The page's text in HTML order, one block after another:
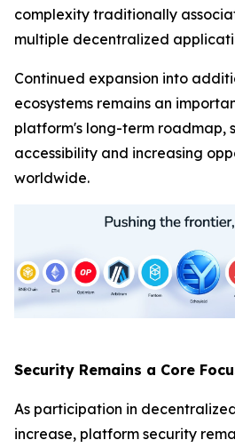
complexity traditionally
multiple decentralized
Continued expansion into
ecosystems remains an
platform's long-term roadmap,
accessibility and increasing
worldwide.
Security Remains a Core
As participation in
increase, platform security